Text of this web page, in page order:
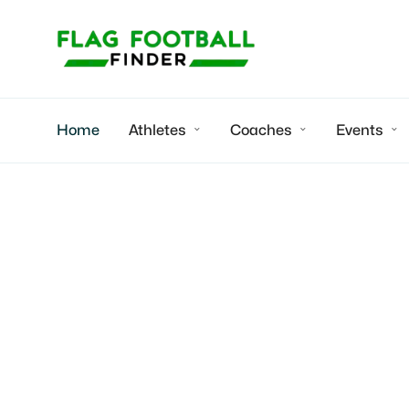
Home Athletes  Coaches  Events 